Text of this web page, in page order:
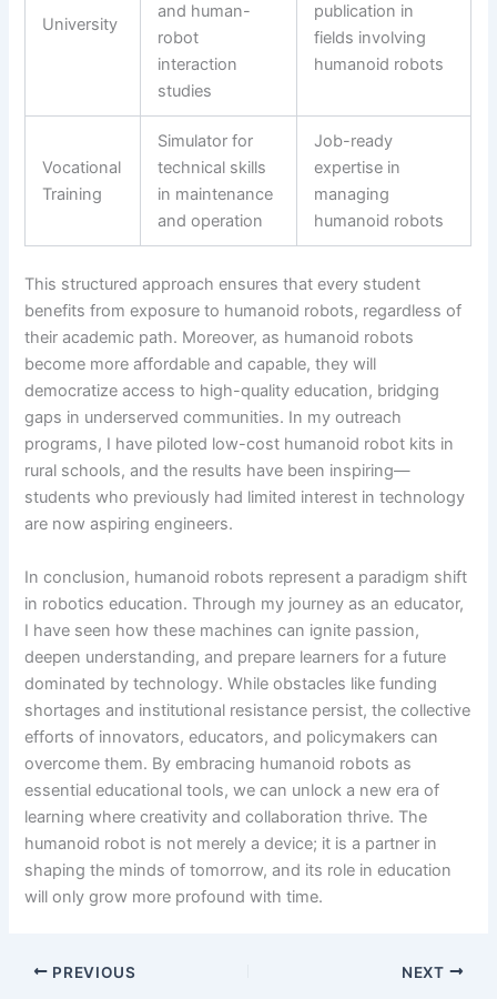
University
and human-
robot
interaction
studies
publication in
fields involving
humanoid robots
Vocational
Training
Simulator for
technical skills
in maintenance
and operation
Job-ready
expertise in
managing
humanoid robots
This structured approach ensures that every student
benefits from exposure to humanoid robots, regardless of
their academic path. Moreover, as humanoid robots
become more affordable and capable, they will
democratize access to high-quality education, bridging
gaps in underserved communities. In my outreach
programs, I have piloted low-cost humanoid robot kits in
rural schools, and the results have been inspiring—
students who previously had limited interest in technology
are now aspiring engineers.
In conclusion, humanoid robots represent a paradigm shift
in robotics education. Through my journey as an educator,
I have seen how these machines can ignite passion,
deepen understanding, and prepare learners for a future
dominated by technology. While obstacles like funding
shortages and institutional resistance persist, the collective
efforts of innovators, educators, and policymakers can
overcome them. By embracing humanoid robots as
essential educational tools, we can unlock a new era of
learning where creativity and collaboration thrive. The
humanoid robot is not merely a device; it is a partner in
shaping the minds of tomorrow, and its role in education
will only grow more profound with time.
PREVIOUS NEXT